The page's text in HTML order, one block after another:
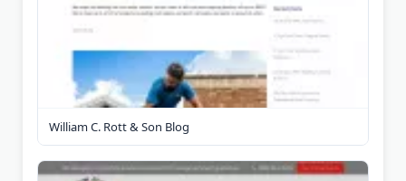
William C. Rott & Son Blog